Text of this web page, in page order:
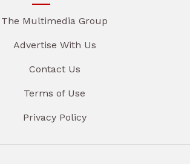
The Multimedia Group
Advertise With Us
Contact Us
Terms of Use
Privacy Policy